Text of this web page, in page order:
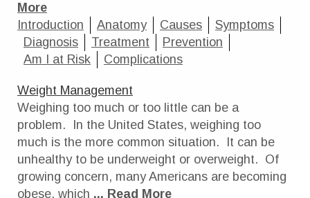
More
Introduction
Anatomy Causes
Symptoms
Diagnosis
Treatment
Prevention
Am I at Risk
Complications
Weight Management
Weighing too much or too little can be a
problem. In the United States, weighing too
much is the more common situation. It can be
unhealthy to be underweight or overweight. Of
growing concern, many Americans are becoming
obese, which ... Read More